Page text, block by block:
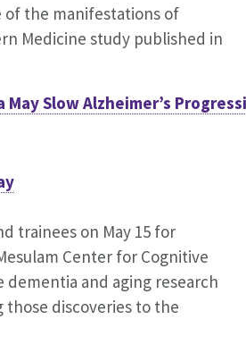
of the manifestations of
Medicine study published in
Slow Alzheimer’s
trainees on May 15 for
Center for Cognitive
dementia and aging research
discoveries to the